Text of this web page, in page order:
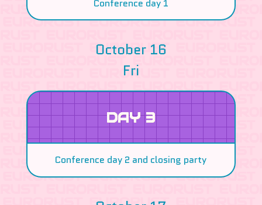
Conference day 1
October 16
Fri
DAY 3
Conference day 2 and closing party